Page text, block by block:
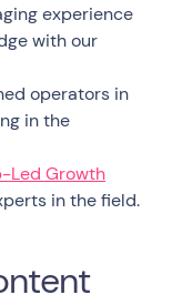
experience
with our
operators in
in the
Led Growth
in the field.